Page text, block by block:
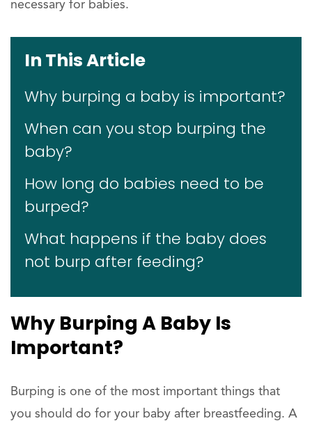
necessary for babies.
In This Article
Why burping a baby is important?
When can you stop burping the
baby?
How long do babies need to be
burped?
What happens if the baby does
not burp after feeding?
Why Burping A Baby Is
Important?
Burping is one of the most important things that
you should do for your baby after breastfeeding. A